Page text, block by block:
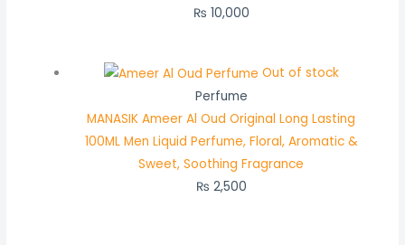
₨ 10,000
Out of stock
Perfume
MANASIK Ameer Al Oud Original Long Lasting
100ML Men Liquid Perfume, Floral, Aromatic &
Sweet, Soothing Fragrance
₨ 2,500